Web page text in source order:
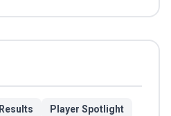
Results
Player Spotlight